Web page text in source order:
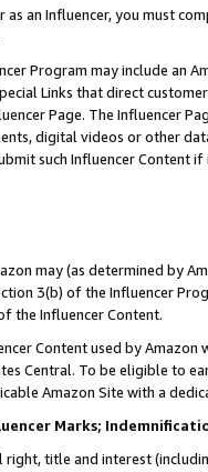
an Influencer, you must
Program may include an
Links that direct
Page. The Influencer
digital videos or other
such Influencer Content
may (as determined by
3(b) of the Influencer
the Influencer Content.
Content used by
Central. To be eligible to
Amazon Site with a
Marks;
right, title and interest